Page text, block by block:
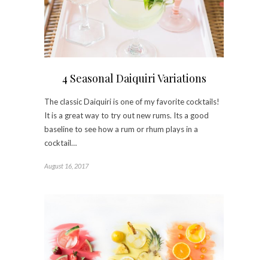
4 Seasonal Daiquiri Variations
The classic Daiquiri is one of my favorite cocktails!
It is a great way to try out new rums. Its a good
baseline to see how a rum or rhum plays in a
cocktail…
August 16, 2017